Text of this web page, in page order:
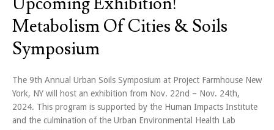
Metabolism Of Cities & Soils
Symposium
The 9th Annual Urban Soils Symposium at Project Farmhouse New
York, NY will host an exhibition from Nov. 22nd – Nov. 24th,
2024. This program is supported by the Human Impacts Institute
and the culmination of the Urban Environmental Health Lab